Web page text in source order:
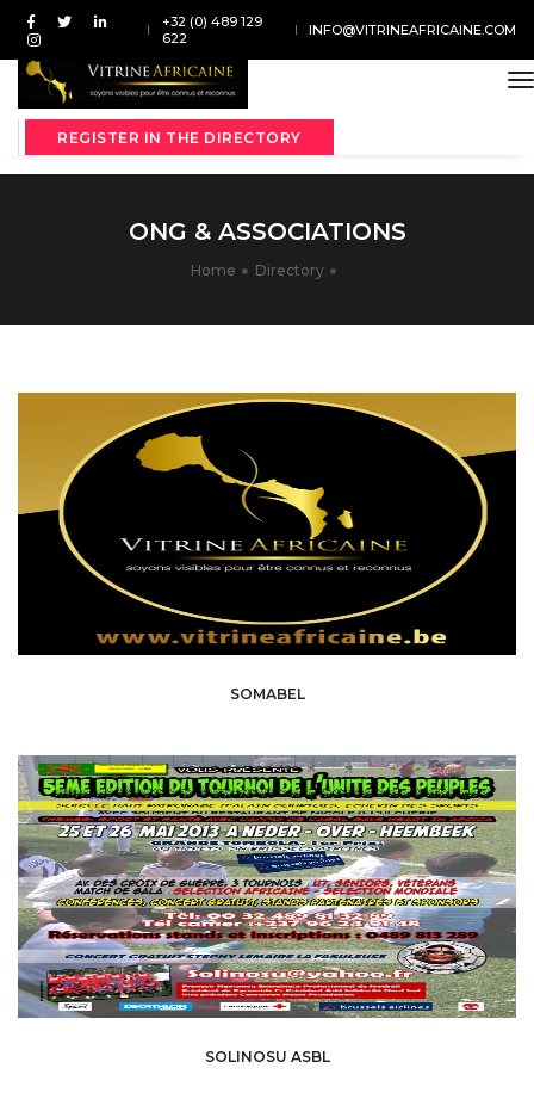
+32 (0) 489 129
622
INFO@VITRINEAFRICAINE.COM
REGISTER IN THE DIRECTORY
ONG & ASSOCIATIONS
Home Directory
SOMABEL
SOLINOSU ASBL